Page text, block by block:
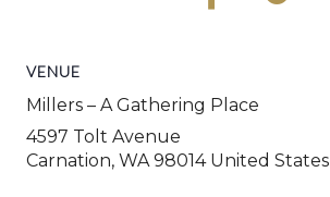
VENUE
Millers – A Gathering Place
4597 Tolt Avenue
Carnation, WA 98014 United States